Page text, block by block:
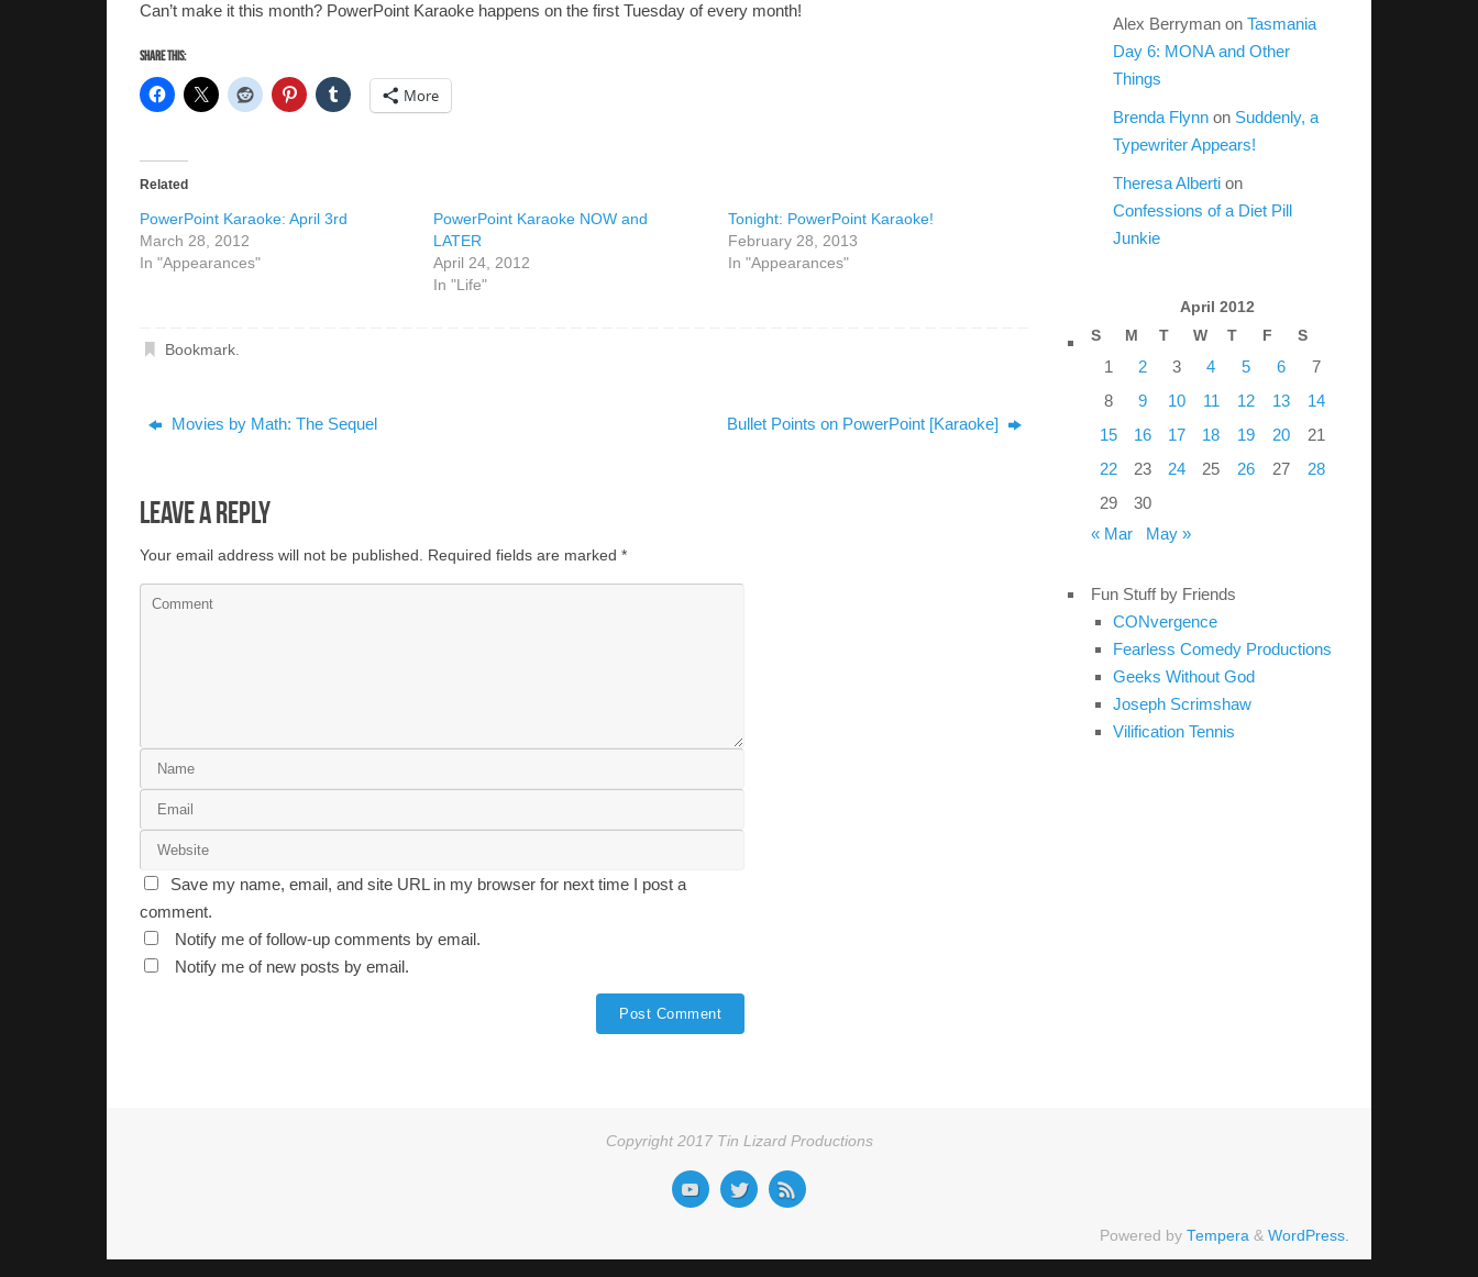
Can’t make it this month? PowerPoint Karaoke happens on the first Tuesday of every month!
Share this:
More
Related
PowerPoint Karaoke: April 3rd
March 28, 2012
In "Appearances"
PowerPoint Karaoke NOW and
LATER
April 24, 2012
In "Life"
Tonight: PowerPoint Karaoke!
February 28, 2013
In "Appearances"
Bookmark.
Movies by Math: The Sequel Bullet Points on PowerPoint [Karaoke]
Leave a Reply
Your email address will not be published. Required fields are marked *
Save my name, email, and site URL in my browser for next time I post a
comment.
Notify me of follow-up comments by email.
Notify me of new posts by email.
Alex Berryman on Tasmania
Day 6: MONA and Other
Things
Brenda Flynn on Suddenly, a
Typewriter Appears!
Theresa Alberti on
Confessions of a Diet Pill
Junkie
April 2012
S
M T W T F S
1 2 3 4 5 6
7
8
9 10 11 12 13
14
15
16 17 18 19 20
21
22
23 24 25 26 27
28
29
30
« Mar
May »
Fun Stuff by Friends
CONvergence
Fearless Comedy Productions
Geeks Without God
Joseph Scrimshaw
Vilification Tennis
Copyright 2017 Tin Lizard Productions
Powered by Tempera & WordPress.